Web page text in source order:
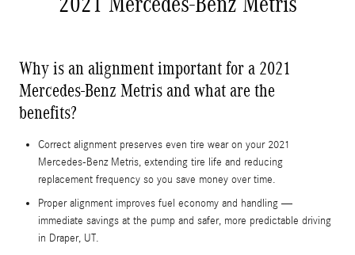
Why is an alignment important for a 2021
Mercedes-Benz Metris and what are the
benefits?
Correct alignment preserves even tire wear on your 2021
Mercedes-Benz Metris, extending tire life and reducing
replacement frequency so you save money over time.
Proper alignment improves fuel economy and handling —
immediate savings at the pump and safer, more predictable driving
in Draper, UT.